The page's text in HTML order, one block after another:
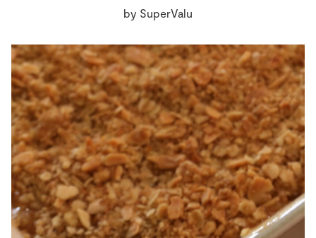
Store Locator
Real People
Sustainability
Recipes
Insurance
Gift Cards
by SuperValu